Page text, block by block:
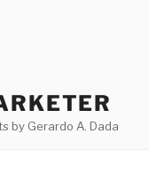
by Gerardo A. Dada